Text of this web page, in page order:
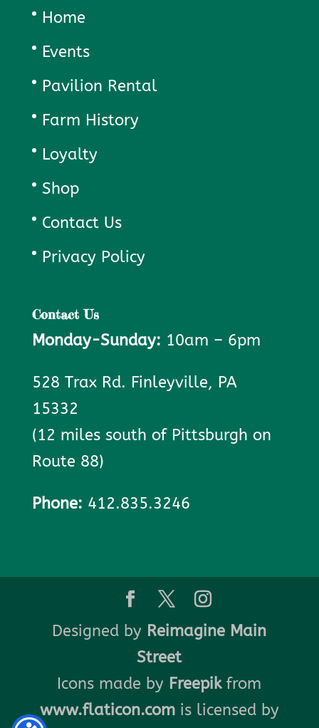
Home
Events
Pavilion Rental
Farm History
Loyalty
Shop
Contact Us
Privacy Policy
Contact Us
Monday-Sunday: 10am – 6pm
528 Trax Rd. Finleyville, PA
15332
(12 miles south of Pittsburgh on
Route 88)
Phone: 412.835.3246
Designed by Reimagine Main
Street
Icons made by Freepikfrom
www.flaticon.comis licensed by